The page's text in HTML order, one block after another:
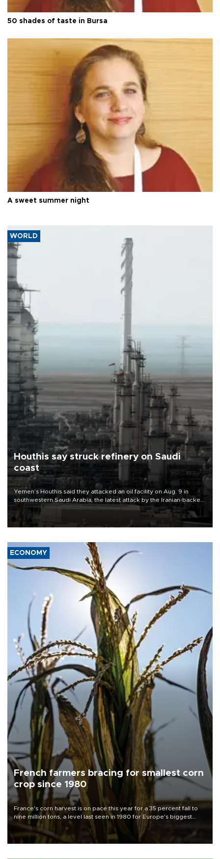
50 shades of taste in Bursa
A sweet summer night
WORLD
Houthis say struck refinery on Saudi
coast
Yemen’s Houthis said they attacked an oil facility on Aug. 9 in
southwestern Saudi Arabia, the latest attack by the Iranian-backed
rebels on the kingdom.
ECONOMY
French farmers bracing for smallest corn
crop since 1980
France's corn harvest is on pace this year for a 35 percent fall to
nine million tons, a level last seen in 1980 for Europe's biggest
grains producer, the government said.